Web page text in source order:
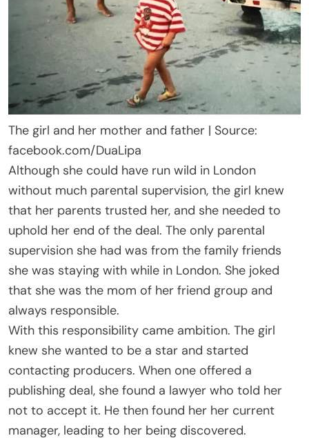
The girl and her mother and father | Source:
facebook.com/DuaLipa
Although she could have run wild in London
without much parental supervision, the girl knew
that her parents trusted her, and she needed to
uphold her end of the deal. The only parental
supervision she had was from the family friends
she was staying with while in London. She joked
that she was the mom of her friend group and
always responsible.
With this responsibility came ambition. The girl
knew she wanted to be a star and started
contacting producers. When one offered a
publishing deal, she found a lawyer who told her
not to accept it. He then found her her current
manager, leading to her being discovered.